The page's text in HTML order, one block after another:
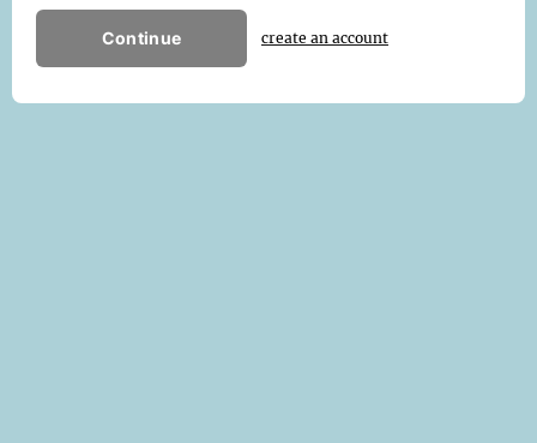
Continue create an account